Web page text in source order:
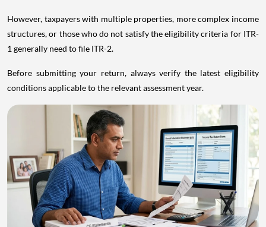
However, taxpayers with multiple properties, more complex income
structures, or those who do not satisfy the eligibility criteria for ITR-
1 generally need to file ITR-2.
Before submitting your return, always verify the latest eligibility
conditions applicable to the relevant assessment year.